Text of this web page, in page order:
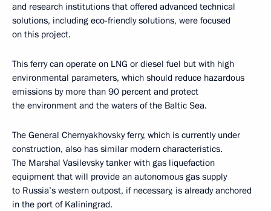
and research institutions that offered advanced technical
solutions, including eco-friendly solutions, were focused
on this project.
This ferry can operate on LNG or diesel fuel but with high
environmental parameters, which should reduce hazardous
emissions by more than 90 percent and protect
the environment and the waters of the Baltic Sea.
The General Chernyakhovsky ferry, which is currently under
construction, also has similar modern characteristics.
The Marshal Vasilevsky tanker with gas liquefaction
equipment that will provide an autonomous gas supply
to Russia’s western outpost, if necessary, is already anchored
in the port of Kaliningrad.